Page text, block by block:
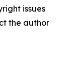
issues
the author